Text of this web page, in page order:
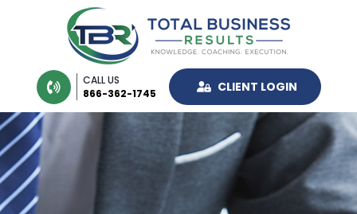
CALL US
866-362-1745
CLIENT LOGIN